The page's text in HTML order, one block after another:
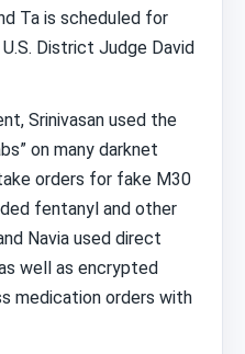
Ta is scheduled for
District Judge David
Srinivasan used the
on many darknet
orders for fake M30
fentanyl and other
Navia used direct
well as encrypted
medication orders with